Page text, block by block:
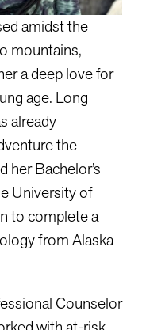
amidst the
mountains,
a deep love for
age. Long
already
the
her Bachelor’s
University of
to complete a
from Alaska
Counselor